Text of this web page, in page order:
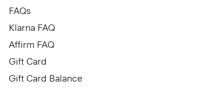
FAQs
Klarna FAQ
Affirm FAQ
Gift Card
Gift Card Balance